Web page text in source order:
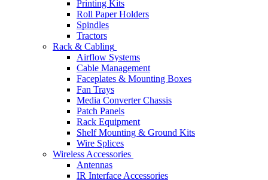
Printing Kits
Roll Paper Holders
Spindles
Tractors
Rack & Cabling
Airflow Systems
Cable Management
Faceplates & Mounting Boxes
Fan Trays
Media Converter Chassis
Patch Panels
Rack Equipment
Shelf Mounting & Ground Kits
Wire Splices
Wireless Accessories
Antennas
IR Interface Accessories